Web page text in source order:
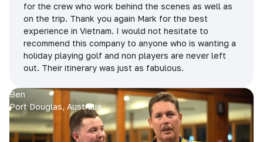
for the crew who work behind the scenes as well as
on the trip. Thank you again Mark for the best
experience in Vietnam. I would not hesitate to
recommend this company to anyone who is wanting a
holiday playing golf and non players are never left
out. Their itinerary was just as fabulous.
Ben
Port Douglas, Australia